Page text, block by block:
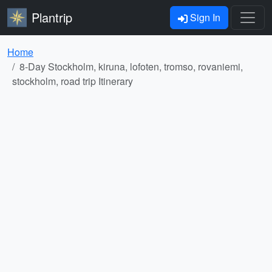
Plantrip Sign In
Home
8-Day Stockholm, kiruna, lofoten, tromso, rovaniemi,
stockholm, road trip Itinerary